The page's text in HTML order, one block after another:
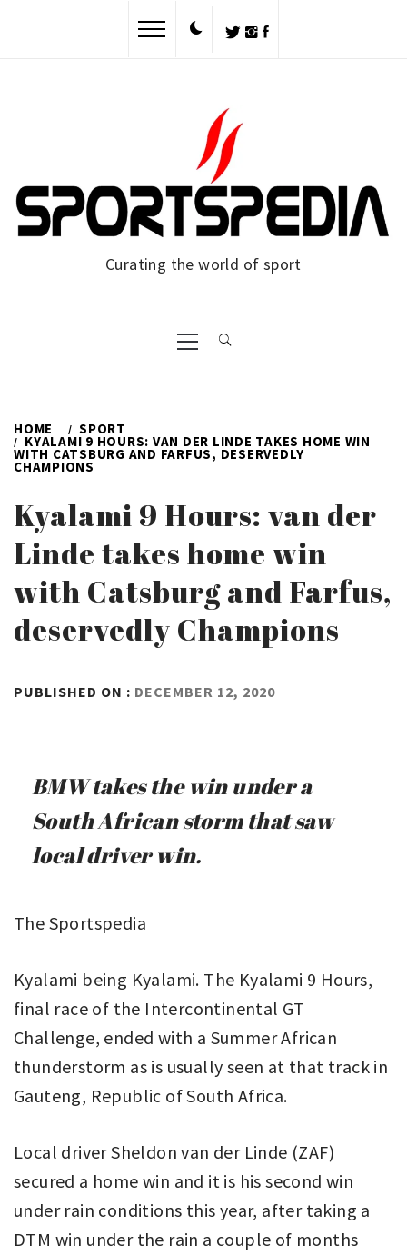
Curating the world of sport
Primary
Menu
HOME SPORT
KYALAMI 9 HOURS: VAN DER LINDE TAKES HOME WIN
WITH CATSBURG AND FARFUS, DESERVEDLY
CHAMPIONS
Kyalami 9 Hours: van der
Linde takes home win
with Catsburg and Farfus,
deservedly Champions
PUBLISHED ON : DECEMBER 12, 2020
BMW takes the win under a
South African storm that saw
local driver win.
The Sportspedia
Kyalami being Kyalami. The Kyalami 9 Hours,
final race of the Intercontinental GT
Challenge, ended with a Summer African
thunderstorm as is usually seen at that track in
Gauteng, Republic of South Africa.
Local driver Sheldon van der Linde (ZAF)
secured a home win and it is his second win
under rain conditions this year, after taking a
DTM win under the rain a couple of months